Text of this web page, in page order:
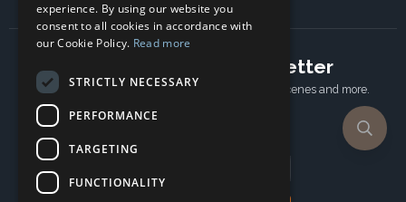
Subscribe to our newsletter
Receive Latest offers, New updates, Behind the scenes and more.
experience. By using our website you
consent to all cookies in accordance with
our Cookie Policy. Read more
STRICTLY NECESSARY
PERFORMANCE
TARGETING
FUNCTIONALITY